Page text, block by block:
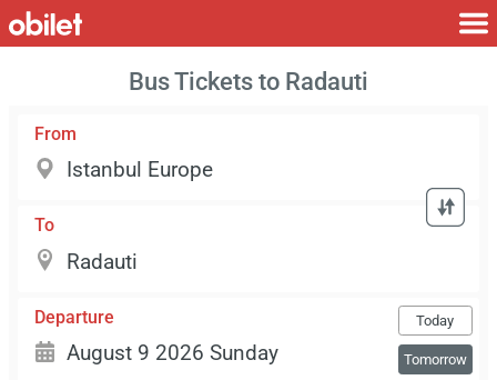
Bus Tickets to Radauti
From
To
Departure Today
Tomorrow